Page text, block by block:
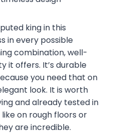
king in this
in every possible
combination, well-
it offers. It’s durable
you need that on
look. It is worth
and already tested in
on rough floors or
are incredible.